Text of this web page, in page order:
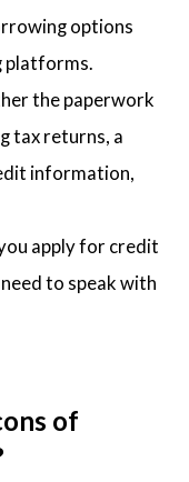
options
platforms.
the paperwork
tax returns, a
information,
apply for credit
to speak with
of